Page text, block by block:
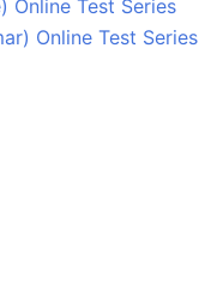
Online Test Series
Online Test Series